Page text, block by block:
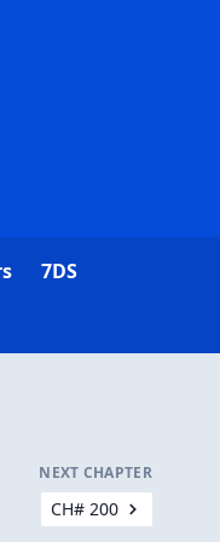
7DS
NEXT CHAPTER
CH# 200